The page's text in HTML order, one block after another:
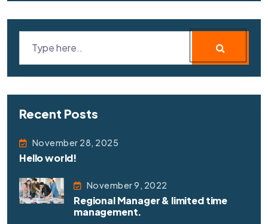
Recent Posts
November 28, 2025
Hello world!
November 9, 2022
Regional Manager & limited time
management.